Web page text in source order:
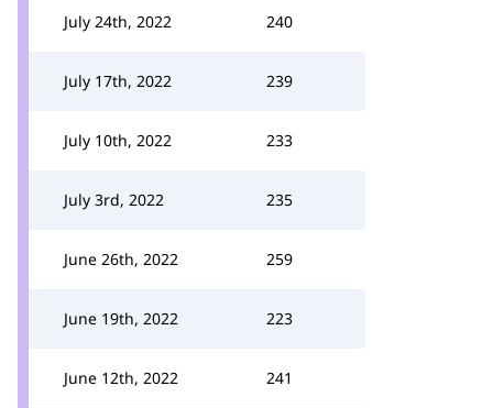
July 24th, 2022 240
July 17th, 2022 239
July 10th, 2022 233
July 3rd, 2022 235
June 26th, 2022 259
June 19th, 2022 223
June 12th, 2022 241